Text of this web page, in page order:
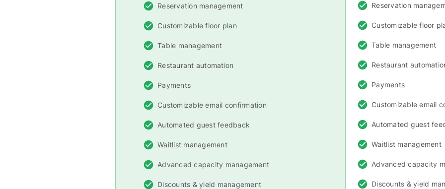
Reservation management
Customizable floor plan
Table management
Restaurant automation
Payments
Customizable email confirmation
Automated guest feedback
Waitlist management
Advanced capacity management
Discounts & yield management
Reservation
Customizable floor
Table management
Restaurant
Payments
Customizable email
Automated guest
Waitlist management
Advanced capacity
Discounts & yield